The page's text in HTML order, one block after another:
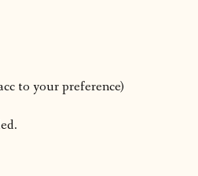
to your preference)